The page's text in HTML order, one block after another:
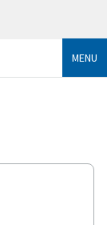
MENU